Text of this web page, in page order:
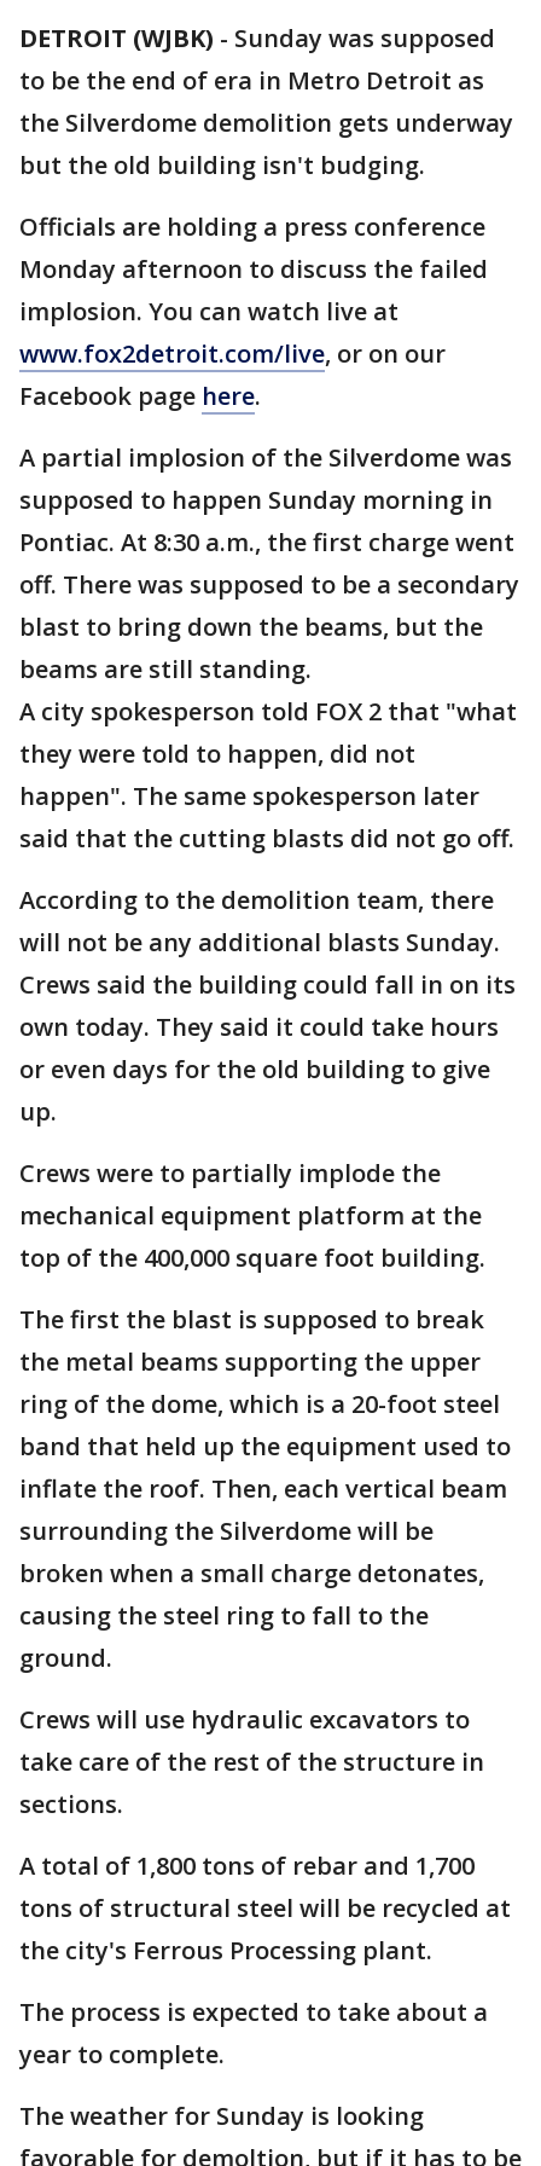
DETROIT (WJBK) - Sunday was supposed
to be the end of era in Metro Detroit as
the Silverdome demolition gets underway
but the old building isn't budging.
Officials are holding a press conference
Monday afternoon to discuss the failed
implosion. You can watch live at
www.fox2detroit.com/live, or on our
Facebook page here.
A partial implosion of the Silverdome was
supposed to happen Sunday morning in
Pontiac. At 8:30 a.m., the first charge went
off. There was supposed to be a secondary
blast to bring down the beams, but the
beams are still standing.
A city spokesperson told FOX 2 that "what
they were told to happen, did not
happen". The same spokesperson later
said that the cutting blasts did not go off.
According to the demolition team, there
will not be any additional blasts Sunday.
Crews said the building could fall in on its
own today. They said it could take hours
or even days for the old building to give
up.
Crews were to partially implode the
mechanical equipment platform at the
top of the 400,000 square foot building.
The first the blast is supposed to break
the metal beams supporting the upper
ring of the dome, which is a 20-foot steel
band that held up the equipment used to
inflate the roof. Then, each vertical beam
surrounding the Silverdome will be
broken when a small charge detonates,
causing the steel ring to fall to the
ground.
Crews will use hydraulic excavators to
take care of the rest of the structure in
sections.
A total of 1,800 tons of rebar and 1,700
tons of structural steel will be recycled at
the city's Ferrous Processing plant.
The process is expected to take about a
year to complete.
The weather for Sunday is looking
favorable for demoltion, but if it has to be